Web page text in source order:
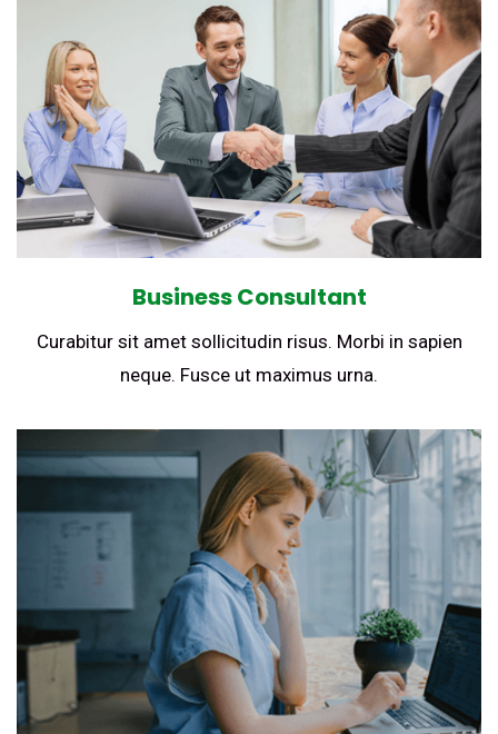
Business Consultant
Curabitur sit amet sollicitudin risus. Morbi in sapien
neque. Fusce ut maximus urna.